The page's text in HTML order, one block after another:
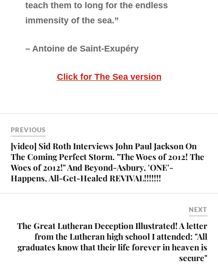
teach them to long for the endless
immensity of the sea.”
– Antoine de Saint-Exupéry
Click for The Sea version
PREVIOUS
[video] Sid Roth Interviews John Paul Jackson On
The Coming Perfect Storm. "The Woes of 2012! The
Woes of 2012!" And Beyond-Asbury, 'ONE'-
Happens, All-Get-Healed REVIVAL!!!!!!!
NEXT
The Great Lutheran Deception Illustrated! A letter
from the Lutheran high school I attended: "All
graduates know that their life forever in heaven is
secure"